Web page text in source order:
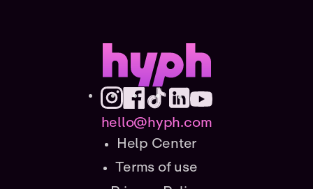
hello@hyph.com
Help Center
Terms of use